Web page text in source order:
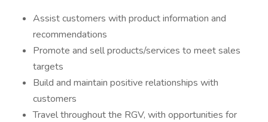
Assist customers with product information and
recommendations
Promote and sell products/services to meet sales
targets
Build and maintain positive relationships with
customers
Travel throughout the RGV, with opportunities for